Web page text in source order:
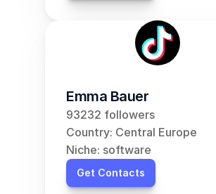
Emma Bauer
93232 followers
Country: Central Europe
Niche: software
Get Contacts